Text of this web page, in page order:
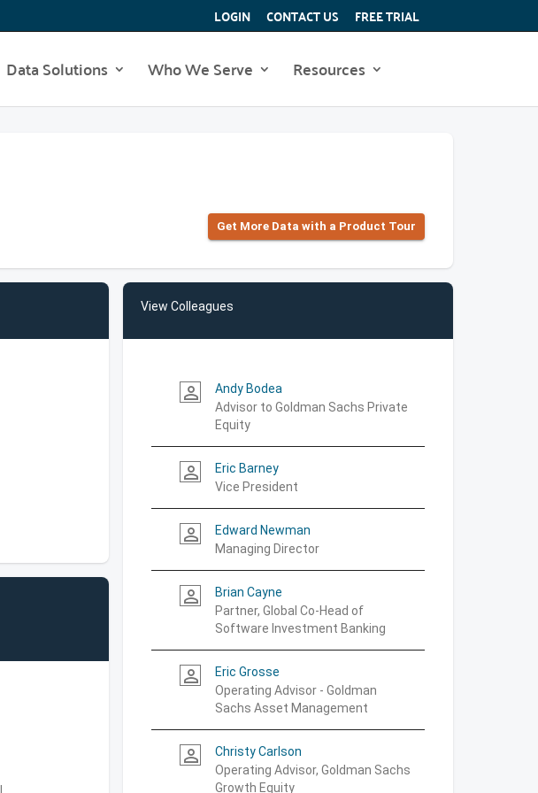
LOGIN CONTACT US FREE TRIAL
Data Solutions Who We Serve Resources
Get More Data with a Product Tour
View Colleagues
person_outline
Andy Bodea
Advisor to Goldman Sachs Private
Equity
person_outline
Eric Barney
Vice President
person_outline
Edward Newman
Managing Director
person_outline
Brian Cayne
Partner, Global Co-Head of
Software Investment Banking
person_outline
Eric Grosse
Operating Advisor - Goldman
Sachs Asset Management
person_outline
Christy Carlson
Operating Advisor, Goldman Sachs
Growth Equity